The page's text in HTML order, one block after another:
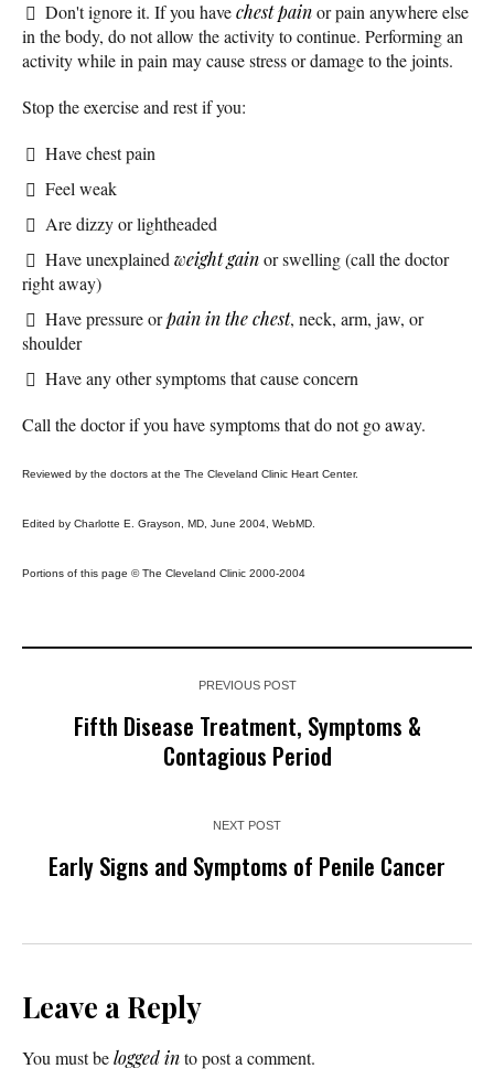
Don't ignore it. If you havechest painor pain anywhere else
in the body, do not allow the activity to continue. Performing an
activity while in pain may cause stress or damage to the joints.
Stop the exercise and rest if you:
Have chest pain
Feel weak
Are dizzy or lightheaded
Have unexplained weight gainor swelling (call the doctor
right away)
Have pressure orpain in the chest, neck, arm, jaw, or
shoulder
Have any other symptoms that cause concern
Call the doctor if you have symptoms that do not go away.
Reviewed by the doctors at the The Cleveland Clinic Heart Center.
Edited by Charlotte E. Grayson, MD, June 2004, WebMD.
Portions of this page © The Cleveland Clinic 2000-2004
PREVIOUS POST
Fifth Disease Treatment, Symptoms &
Contagious Period
NEXT POST
Early Signs and Symptoms of Penile Cancer
Leave a Reply
You must belogged into post a comment.